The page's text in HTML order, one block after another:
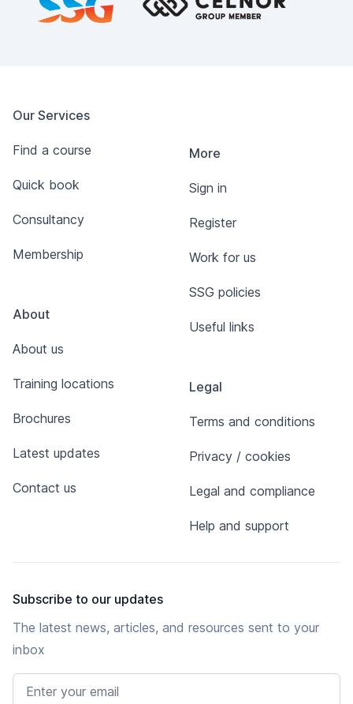
Our Services
Find a course
Quick book
Consultancy
Membership
About
About us
Training locations
Brochures
Latest updates
Contact us
More
Sign in
Register
Work for us
SSG policies
Useful links
Legal
Terms and conditions
Privacy / cookies
Legal and compliance
Help and support
Subscribe to our updates
The latest news, articles, and resources sent to your
inbox